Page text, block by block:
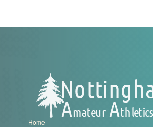
Home